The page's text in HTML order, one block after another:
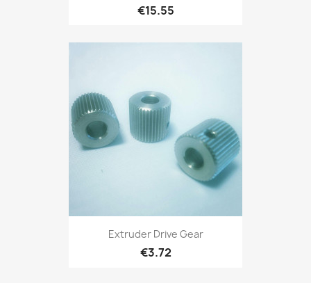
€15.55
Extruder Drive Gear
€3.72